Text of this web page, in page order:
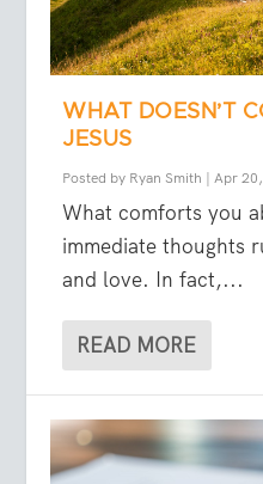
WHAT DOESN’T
JESUS
Posted by Ryan Smith |Apr
What comforts you
immediate thoughts
and love. In fact,...
READ MORE